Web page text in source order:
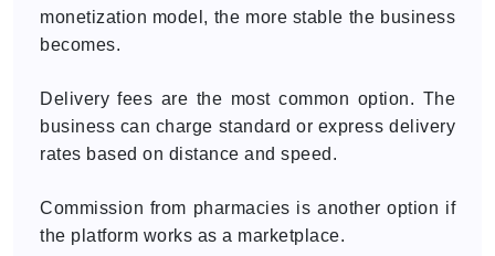
monetization model, the more stable the business
becomes.
Delivery fees are the most common option. The
business can charge standard or express delivery
rates based on distance and speed.
Commission from pharmacies is another option if
the platform works as a marketplace.